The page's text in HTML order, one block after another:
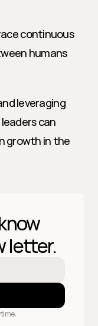
continuous
humans
leveraging
can
growth in the
letter.